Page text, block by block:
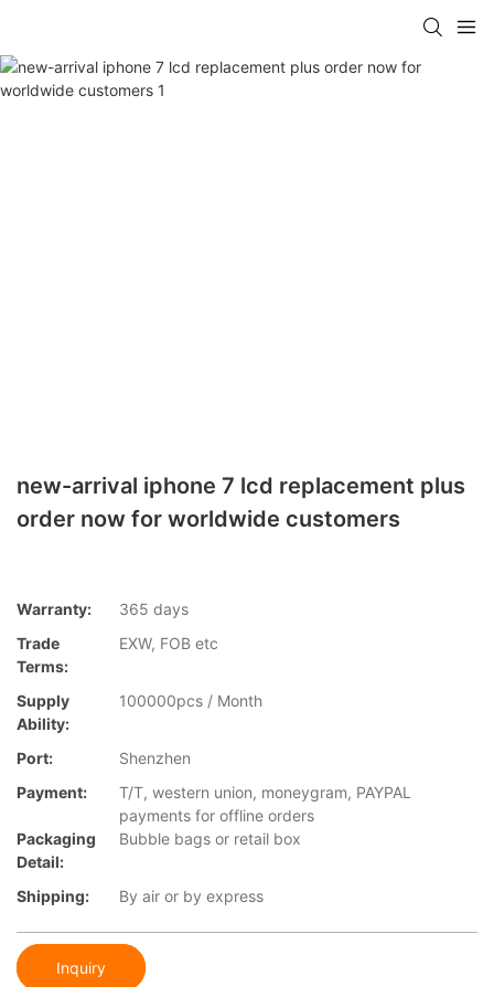
new-arrival iphone 7 lcd replacement plus
order now for worldwide customers
Warranty:
365 days
Trade
Terms:
EXW, FOB etc
Supply
Ability:
100000pcs / Month
Port:
Shenzhen
Payment:
T/T, western union, moneygram, PAYPAL
payments for offline orders
Packaging
Detail:
Bubble bags or retail box
Shipping: By air or by express
Inquiry